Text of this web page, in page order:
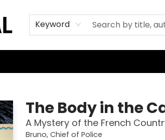
Keyword
The Body in the
A Mystery of the French
Bruno, Chief of Police